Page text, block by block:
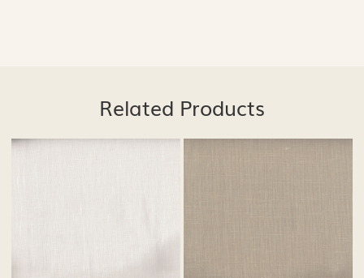
Related Products